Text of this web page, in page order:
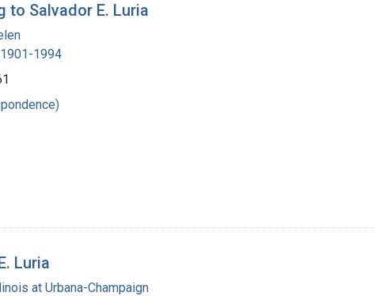
to Salvador E. Luria
1994
Luria
at Urbana-Champaign